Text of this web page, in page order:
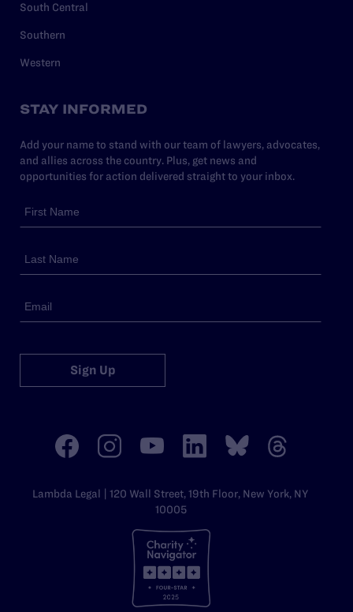
South Central
Southern
Western
STAY INFORMED
Add your name to stand with our team of lawyers, advocates,
and allies across the country. Plus, get news and
opportunities for action delivered straight to your inbox.
Sign Up
Lambda Legal | 120 Wall Street, 19th Floor, New York, NY
10005